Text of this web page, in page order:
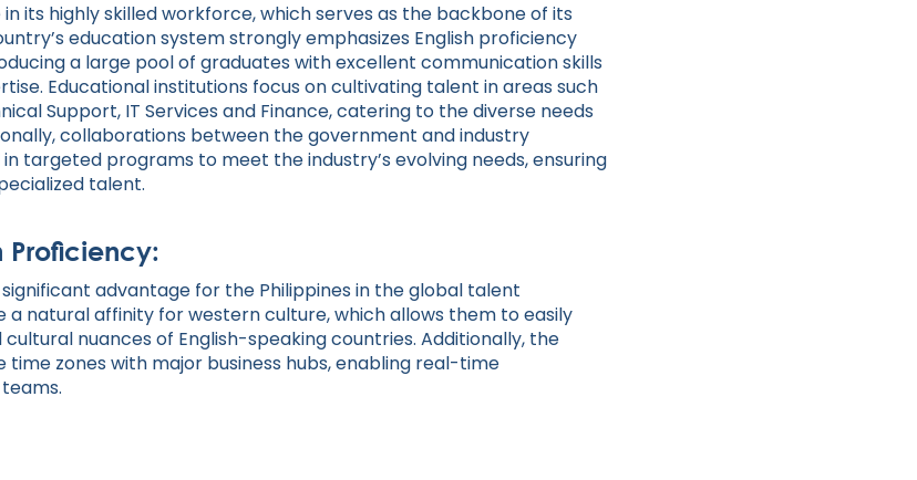
its highly skilled workforce, which serves as the backbone of its
education system strongly emphasizes English proficiency
a large pool of graduates with excellent communication skills
Educational institutions focus on cultivating talent in areas such
Support, IT Services and Finance, catering to the diverse needs
collaborations between the government and industry
targeted programs to meet the industry’s evolving needs, ensuring
talent.
Proficiency:
advantage for the Philippines in the global talent
a natural affinity for western culture, which allows them to easily
nuances of English-speaking countries. Additionally, the
zones with major business hubs, enabling real-time